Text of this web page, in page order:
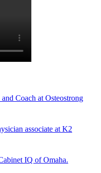
Coach at Osteostrong
associate at K2
IQ of Omaha.